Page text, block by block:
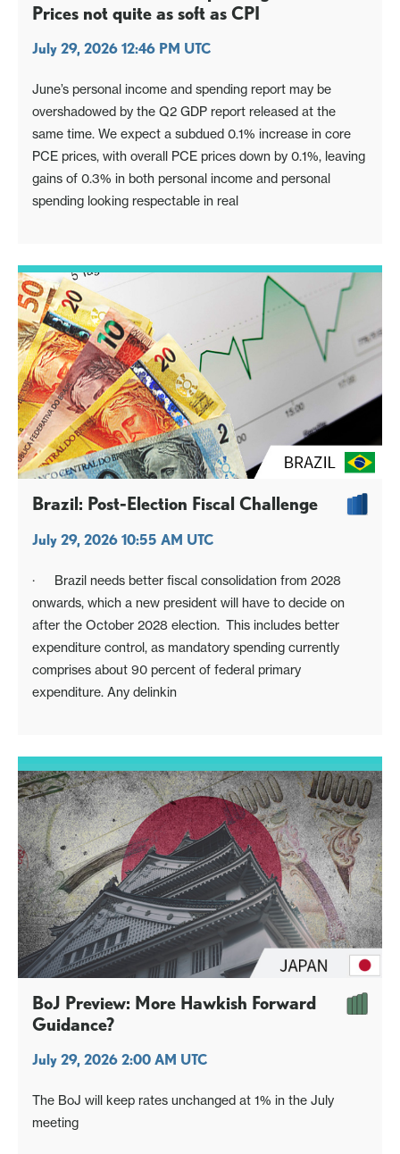
Prices not quite as soft as CPI
July 29, 2026 12:46 PM UTC
June’s personal income and spending report may be
overshadowed by the Q2 GDP report released at the
same time. We expect a subdued 0.1% increase in core
PCE prices, with overall PCE prices down by 0.1%, leaving
gains of 0.3% in both personal income and personal
spending looking respectable in real
Brazil: Post-Election Fiscal Challenge
July 29, 2026 10:55 AM UTC
· Brazil needs better fiscal consolidation from 2028
onwards, which a new president will have to decide on
after the October 2028 election. This includes better
expenditure control, as mandatory spending currently
comprises about 90 percent of federal primary
expenditure. Any delinkin
BoJ Preview: More Hawkish Forward
Guidance?
July 29, 2026 2:00 AM UTC
The BoJ will keep rates unchanged at 1% in the July
meeting